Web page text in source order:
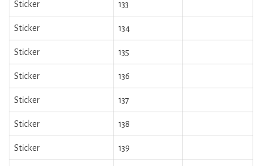
Sticker 133
Sticker 134
Sticker 135
Sticker 136
Sticker 137
Sticker 138
Sticker 139